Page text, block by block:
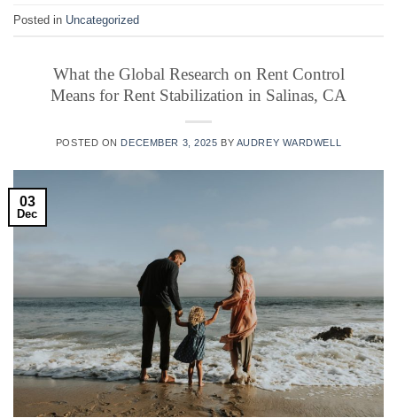
Posted in Uncategorized
What the Global Research on Rent Control
Means for Rent Stabilization in Salinas, CA
POSTED ON DECEMBER 3, 2025 BY AUDREY WARDWELL
03
Dec